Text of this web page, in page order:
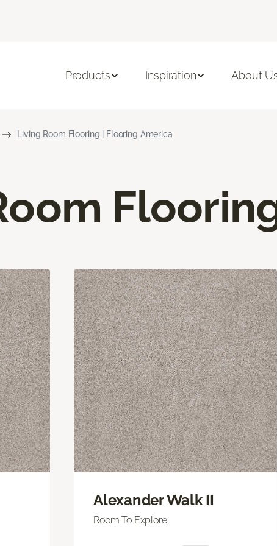
Products Inspiration About
Living Room Flooring | Flooring America
Alexander Walk II
Room To Explore